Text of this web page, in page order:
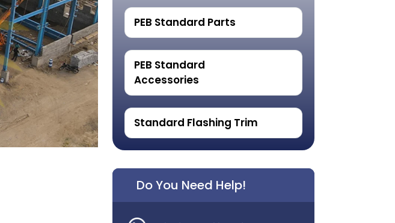
PEB Standard Parts
PEB Standard
Accessories
Standard Flashing Trim
Do You Need Help!